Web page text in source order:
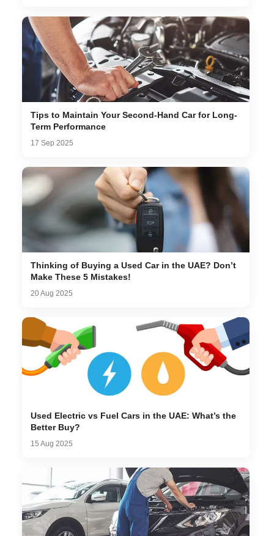
Tips to Maintain Your Second-Hand Car for Long-
Term Performance
17 Sep 2025
Thinking of Buying a Used Car in the UAE? Don’t
Make These 5 Mistakes!
20 Aug 2025
Used Electric vs Fuel Cars in the UAE: What’s the
Better Buy?
15 Aug 2025